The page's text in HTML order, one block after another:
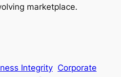
marketplace.
Integrity Corporate